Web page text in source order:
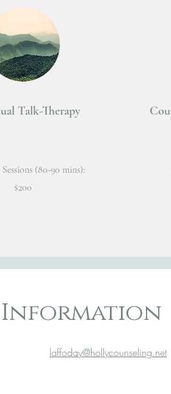
Talk-Therapy
(80-90 mins):
$200
laffoday@hollycounseling.net